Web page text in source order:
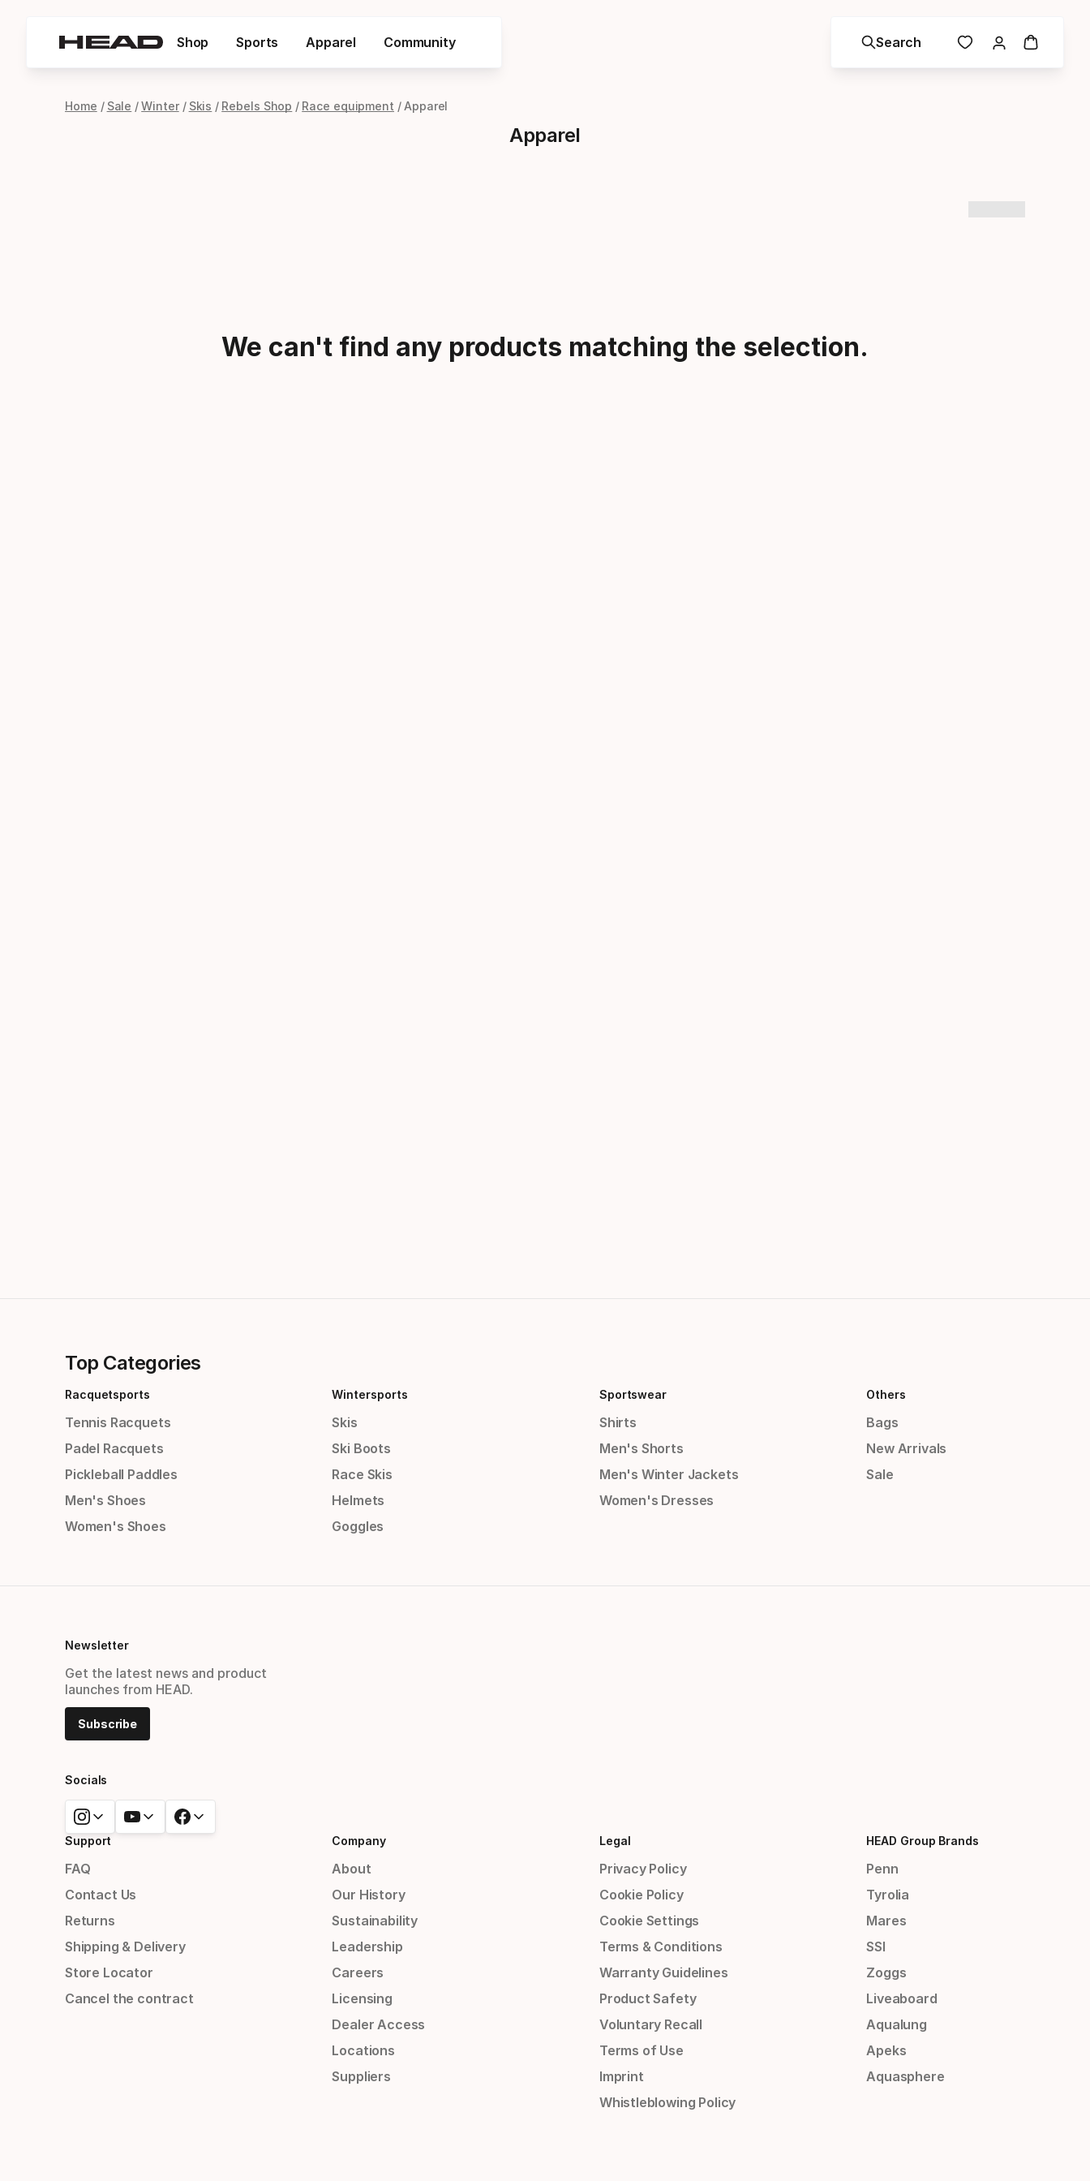
Shop Sports Apparel Community Search
Home Sale Winter Skis Rebels Shop Race equipment Apparel
Apparel
We can't find any products matching the selection.
Top Categories
Racquetsports
Tennis Racquets
Padel Racquets
Pickleball Paddles
Men's Shoes
Women's Shoes
Wintersports
Skis
Ski Boots
Race Skis
Helmets
Goggles
Sportswear
Shirts
Men's Shorts
Men's Winter Jackets
Women's Dresses
Others
Bags
New Arrivals
Sale
Newsletter
Get the latest news and product
launches from HEAD.
Subscribe
Socials
Support
FAQ
Contact Us
Returns
Shipping & Delivery
Store Locator
Cancel the contract
Company
About
Our History
Sustainability
Leadership
Careers
Licensing
Dealer Access
Locations
Suppliers
Legal
Privacy Policy
Cookie Policy
Cookie Settings
Terms & Conditions
Warranty Guidelines
Product Safety
Voluntary Recall
Terms of Use
Imprint
Whistleblowing Policy
HEAD Group Brands
Penn
Tyrolia
Mares
SSI
Zoggs
Liveaboard
Aqualung
Apeks
Aquasphere